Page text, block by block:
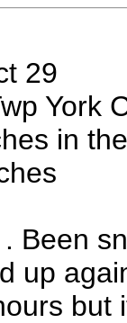
29
York
in
Been
up
but